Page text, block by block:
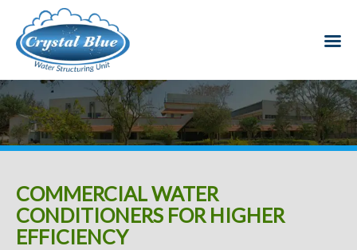
COMMERCIAL WATER
CONDITIONERS FOR HIGHER
EFFICIENCY